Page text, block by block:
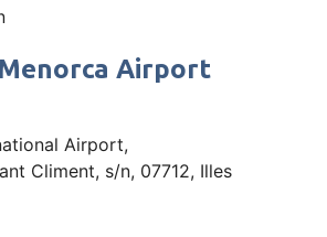
Airport
Airport,
Climent, s/n, 07712, Illes